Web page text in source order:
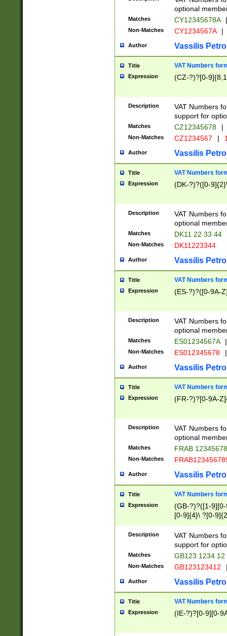
optional
Matches CY12345678A |
Non-Matches CY1234567A |
Author Vassilis
Title VAT Numbers
Expression (CZ-?)?[0-
Description
VAT Numbers
support for
Matches CZ12345678 |
Non-Matches CZ1234567 |
Author Vassilis
Title VAT Numbers
Expression (DK-?)?([0-
Description
VAT Numbers
optional
Matches DK11 22 33 44
Non-Matches DK11223344
Author Vassilis
Title VAT Numbers
Expression (ES-?)?([0-9A-
Description
VAT Numbers
optional
Matches ES01234567A |
Non-Matches ES012345678 |
Author Vassilis
Title VAT Numbers
Expression (FR-?)?[0-9A-
Description
VAT Numbers
optional
Matches FRAB
Non-Matches
Author Vassilis
Title VAT Numbers
Expression
(GB-?)?([1-
[0-9]{4}\ ?[0-
Description
VAT Numbers
support for
Matches GB123 1234 12
Non-Matches GB123123412
Author Vassilis
Title VAT Numbers
Expression (IE-?)?[0-9][0-